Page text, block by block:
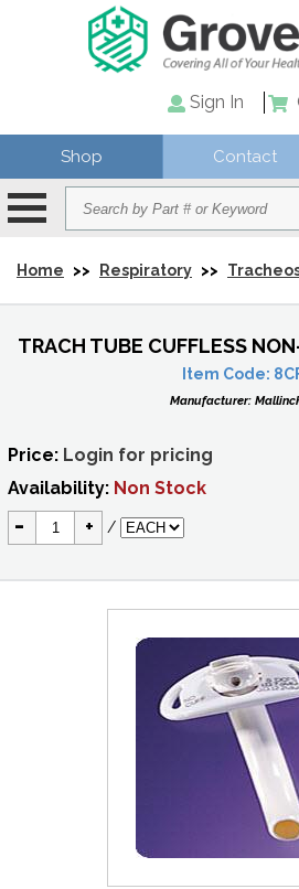
Sign In
Shop Contact
Home >> Respiratory >>
TRACH TUBE CUFFLESS
Item Code:
Manufacturer:
Price: Login for pricing
Availability: Non Stock
- + /